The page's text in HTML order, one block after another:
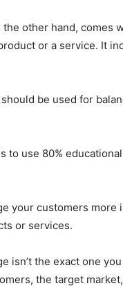
other hand, comes
or a service. It
be used for
to use 80%
your customers
or services.
isn’t the exact one
the target